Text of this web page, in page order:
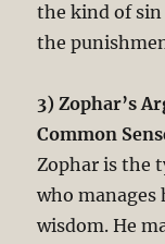
the kind of
the
3) Zophar’s
Common
Zophar is the
who
wisdom. He